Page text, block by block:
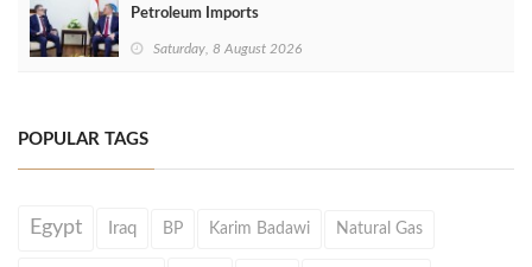
Petroleum Imports
Saturday, 8 August 2026
POPULAR TAGS
Egypt Iraq BP Karim Badawi Natural Gas